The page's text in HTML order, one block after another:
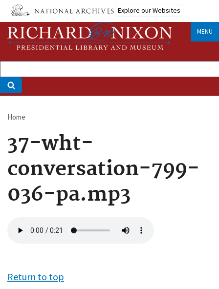
Skip
main
content
Explore our Websites
MENU
Breadcrumb
Home
37-wht-
conversation-799-
036-pa.mp3
file
Return to top